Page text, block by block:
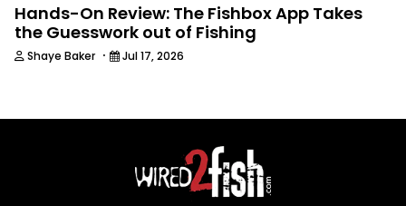
Hands-On Review: The Fishbox App Takes
the Guesswork out of Fishing
Shaye Baker · Jul 17, 2026